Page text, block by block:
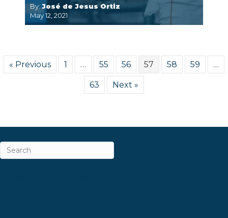
By: José de Jesus Ortiz
May 12, 2021
« Previous 1 … 55 56 57 58 59 …
63 Next »